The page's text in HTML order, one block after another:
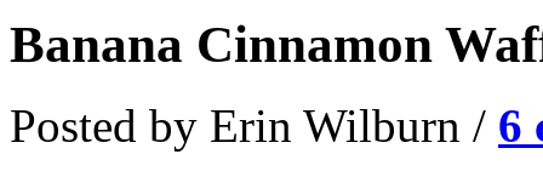
Banana Cinnamon
Posted by Erin Wilburn / 6